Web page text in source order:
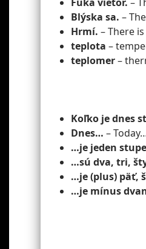
Blýska sa. –
Hrmí. – There
teplota –
teplomer–
Koľko je dnes
Dnes… –
…je jeden
…sú dva, tri,
…je (plus) päť,
…je mínus